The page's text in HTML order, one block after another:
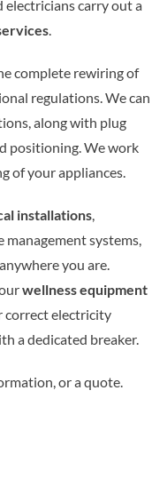
electricians carry out a
.
complete rewiring of
regulations. We can
along with plug
positioning. We work
of your appliances.
installations,
systems,
you are.
wellness equipment
correct electricity
a dedicated breaker.
or a quote.